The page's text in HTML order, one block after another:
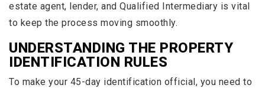
estate agent, lender, and Qualified Intermediary is vital
to keep the process moving smoothly.
UNDERSTANDING THE PROPERTY
IDENTIFICATION RULES
To make your 45-day identification official, you need to